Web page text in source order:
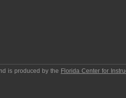
is produced by the Florida Center for